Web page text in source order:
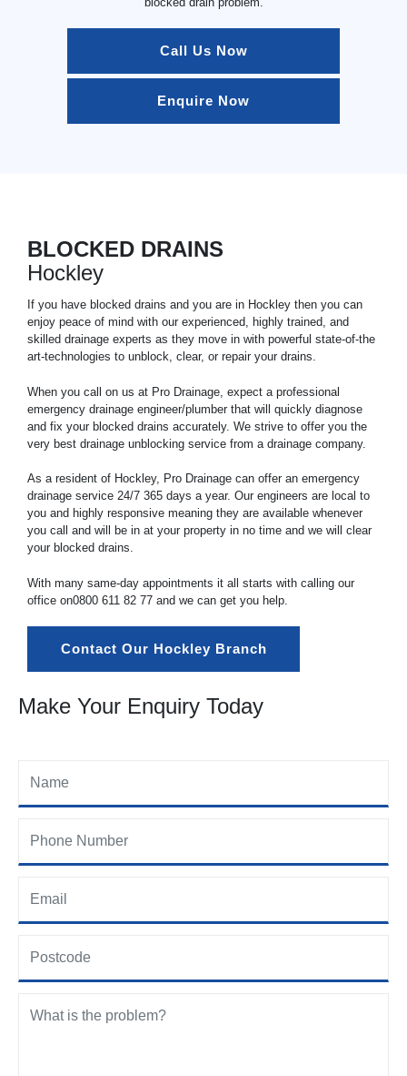
Call Us Now
Enquire Now
BLOCKED DRAINS
Hockley
If you have blocked drains and you are in Hockley then you can
enjoy peace of mind with our experienced, highly trained, and
skilled drainage experts as they move in with powerful state-of-the
art-technologies to unblock, clear, or repair your drains.
When you call on us at Pro Drainage, expect a professional
emergency drainage engineer/plumber that will quickly diagnose
and fix your blocked drains accurately. We strive to offer you the
very best drainage unblocking service from a drainage company.
As a resident of Hockley, Pro Drainage can offer an emergency
drainage service 24/7 365 days a year. Our engineers are local to
you and highly responsive meaning they are available whenever
you call and will be in at your property in no time and we will clear
your blocked drains.
With many same-day appointments it all starts with calling our
office on0800 611 82 77 and we can get you help.
Contact Our Hockley Branch
Make Your Enquiry Today